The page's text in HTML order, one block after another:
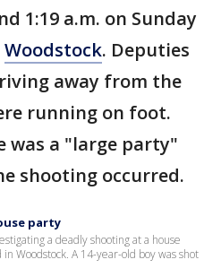
1:19 a.m. on Sunday
Woodstock. Deputies
away from the
running on foot.
was a "large party"
shooting occurred.
party
a deadly shooting at a house
Woodstock. A 14-year-old boy was shot